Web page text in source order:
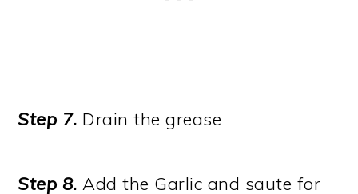
Step 7. Drain the grease
Step 8.Add the Garlic and saute for